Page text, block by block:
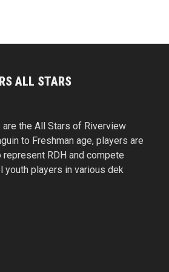
ALL STARS
the All Stars of Riverview
to Freshman age, players are
RDH and compete
youth players in various dek